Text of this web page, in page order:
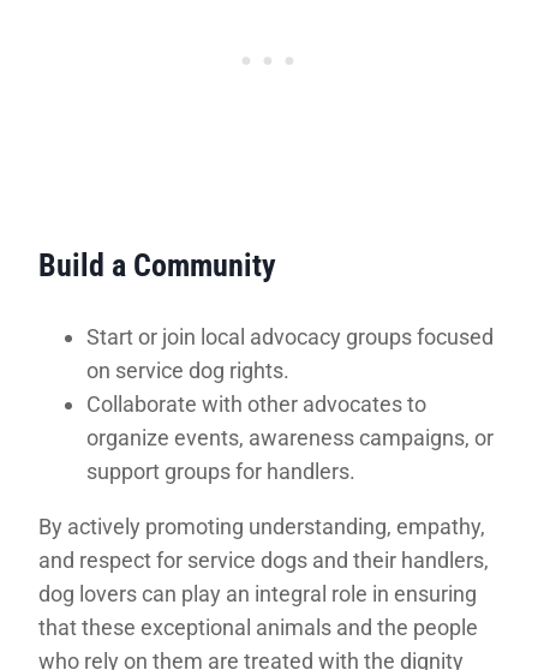
Build a Community
Start or join local advocacy groups focused
on service dog rights.
Collaborate with other advocates to
organize events, awareness campaigns, or
support groups for handlers.
By actively promoting understanding, empathy,
and respect for service dogs and their handlers,
dog lovers can play an integral role in ensuring
that these exceptional animals and the people
who rely on them are treated with the dignity